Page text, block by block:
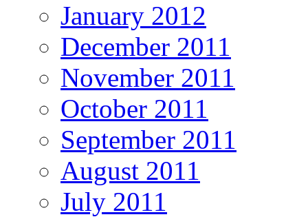
January 2012
December 2011
November 2011
October 2011
September 2011
August 2011
July 2011